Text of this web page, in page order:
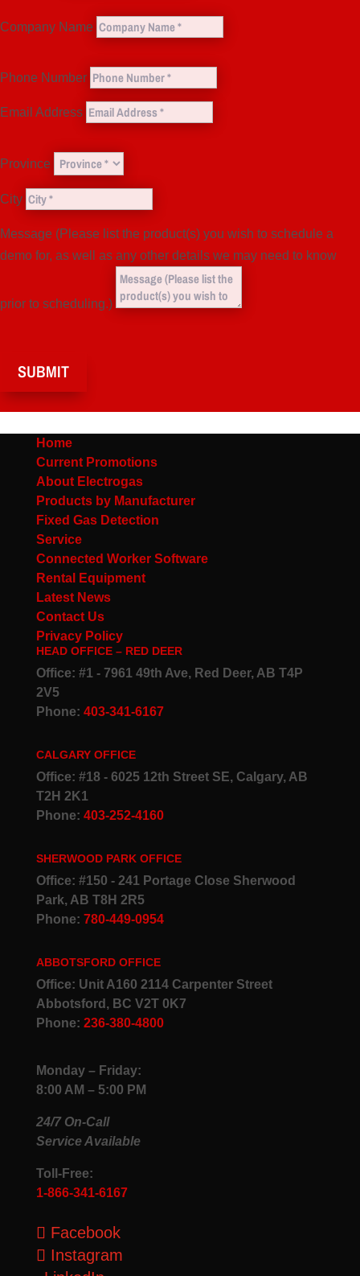
Company Name
Phone Number
Email Address
Province
City
Message (Please list the product(s) you wish to schedule a
demo for, as well as any other details we may need to know
prior to scheduling.)
SUBMIT
Home
Current Promotions
About Electrogas
Products by Manufacturer
Fixed Gas Detection
Service
Connected Worker Software
Rental Equipment
Latest News
Contact Us
Privacy Policy
HEAD OFFICE – RED DEER
Office: #1 - 7961 49th Ave, Red Deer, AB T4P
2V5
Phone: 403-341-6167
CALGARY OFFICE
Office: #18 - 6025 12th Street SE, Calgary, AB
T2H 2K1
Phone: 403-252-4160
SHERWOOD PARK OFFICE
Office: #150 - 241 Portage Close Sherwood
Park, AB T8H 2R5
Phone: 780-449-0954
ABBOTSFORD OFFICE
Office: Unit A160 2114 Carpenter Street
Abbotsford, BC V2T 0K7
Phone: 236-380-4800
Monday – Friday:
8:00 AM – 5:00 PM
24/7 On-Call
Service Available
Toll-Free:
1-866-341-6167
Facebook
Instagram